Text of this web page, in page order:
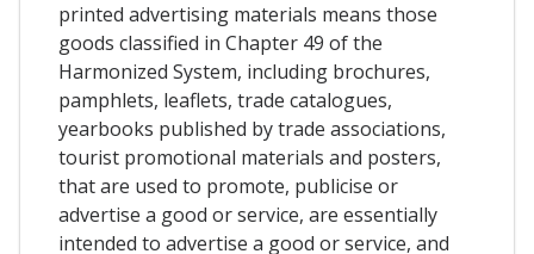
printed advertising materials means those
goods classified in Chapter 49 of the
Harmonized System, including brochures,
pamphlets, leaflets, trade catalogues,
yearbooks published by trade associations,
tourist promotional materials and posters,
that are used to promote, publicise or
advertise a good or service, are essentially
intended to advertise a good or service, and